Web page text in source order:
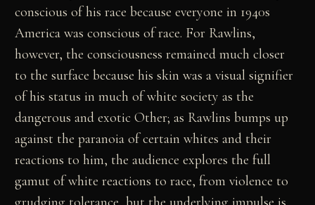
conscious of his race because everyone in 1940s
America was conscious of race. For Rawlins,
however, the consciousness remained much closer
to the surface because his skin was a visual signifier
of his status in much of white society as the
dangerous and exotic Other; as Rawlins bumps up
against the paranoia of certain whites and their
reactions to him, the audience explores the full
gamut of white reactions to race, from violence to